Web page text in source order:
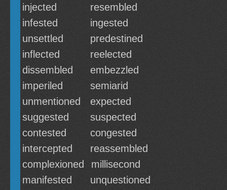
injected
resembled
infested
ingested
unsettled
predestined
inflected
reelected
dissembled
embezzled
imperiled
semiarid
unmentioned
expected
suggested
suspected
contested
congested
intercepted
reassembled
complexioned
millisecond
manifested
unquestioned